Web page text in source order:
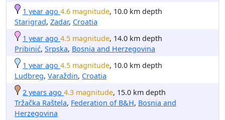
1 year ago 4.6 magnitude, 10.0 km depth
Starigrad, Zadar, Croatia
1 year ago 4.5 magnitude, 14.0 km depth
Pribinić, Srpska, Bosnia and Herzegovina
1 year ago 4.5 magnitude, 10.0 km depth
Ludbreg, Varaždin, Croatia
2 years ago 4.3 magnitude, 15.0 km depth
Tržačka Raštela, Federation of B&H, Bosnia and
Herzegovina